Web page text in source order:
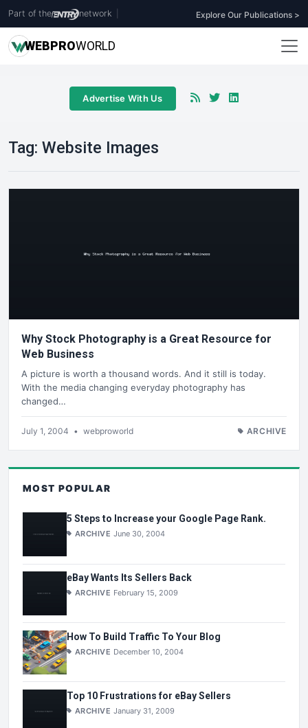
Part of the network Explore Our Publications >
WEBPROWORLD
Advertise With Us
Tag: Website Images
Why Stock Photography is a Great Resource for
Web Business
A picture is worth a thousand words. And it still is today.
With the media changing everyday photography has
changed…
July 1, 2004 • webproworld ARCHIVE
MOST POPULAR
5 Steps to Increase your Google Page Rank.
ARCHIVE June 30, 2004
eBay Wants Its Sellers Back
ARCHIVE February 15, 2009
How To Build Traffic To Your Blog
ARCHIVE December 10, 2004
Top 10 Frustrations for eBay Sellers
ARCHIVE January 31, 2009